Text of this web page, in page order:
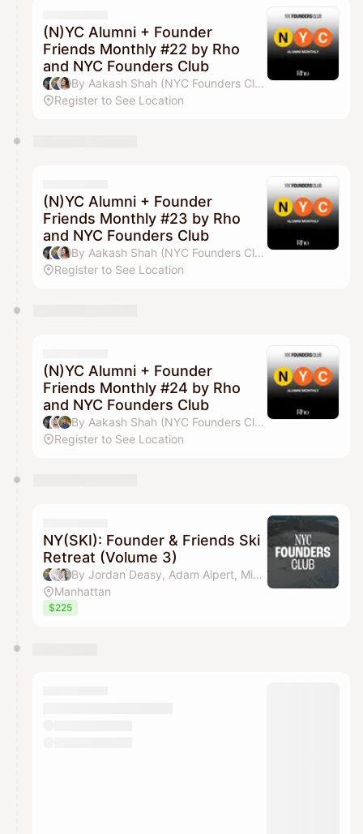
(N)YC Alumni + Founder
Friends Monthly #22 by Rho
and NYC Founders Club
By Aakash Shah (NYC Founders Club), Jordan Deasy, Drew Parten & Pilar Pheffer
Register to See Location
(N)YC Alumni + Founder
Friends Monthly #23 by Rho
and NYC Founders Club
By Aakash Shah (NYC Founders Club), Jordan Deasy, Drew Parten & Pilar Pheffer
Register to See Location
(N)YC Alumni + Founder
Friends Monthly #24 by Rho
and NYC Founders Club
By Aakash Shah (NYC Founders Club), Drew Parten, Jordan Deasy & Pilar Pheffer
Register to See Location
NY(SKI): Founder & Friends Ski
Retreat (Volume 3)
By Jordan Deasy, Adam Alpert, Michael Wang & Aakash Shah (NYC Founders Club)
Manhattan
$225